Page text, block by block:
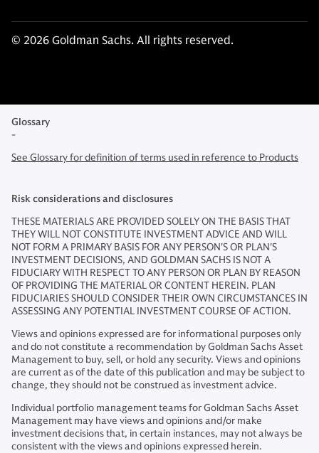
© 2026 Goldman Sachs. All rights reserved.
Glossary
-
See Glossary for definition of terms used in reference to Products
Risk considerations and disclosures
THESE MATERIALS ARE PROVIDED SOLELY ON THE BASIS THAT
THEY WILL NOT CONSTITUTE INVESTMENT ADVICE AND WILL
NOT FORM A PRIMARY BASIS FOR ANY PERSON'S OR PLAN'S
INVESTMENT DECISIONS, AND GOLDMAN SACHS IS NOT A
FIDUCIARY WITH RESPECT TO ANY PERSON OR PLAN BY REASON
OF PROVIDING THE MATERIAL OR CONTENT HEREIN. PLAN
FIDUCIARIES SHOULD CONSIDER THEIR OWN CIRCUMSTANCES IN
ASSESSING ANY POTENTIAL INVESTMENT COURSE OF ACTION.
Views and opinions expressed are for informational purposes only
and do not constitute a recommendation by Goldman Sachs Asset
Management to buy, sell, or hold any security. Views and opinions
are current as of the date of this publication and may be subject to
change, they should not be construed as investment advice.
Individual portfolio management teams for Goldman Sachs Asset
Management may have views and opinions and/or make
investment decisions that, in certain instances, may not always be
consistent with the views and opinions expressed herein.